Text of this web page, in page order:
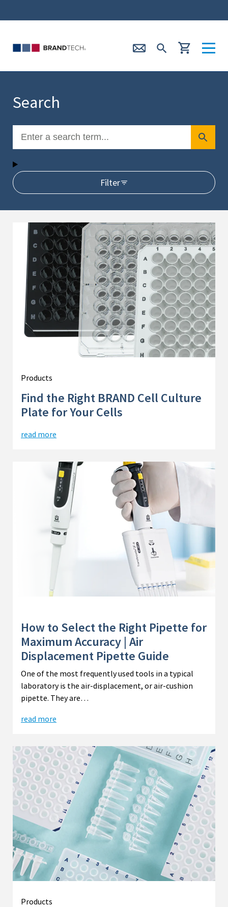
Search
Filter
Products
Find the Right BRAND Cell Culture
Plate for Your Cells
read more
How to Select the Right Pipette for
Maximum Accuracy | Air
Displacement Pipette Guide
One of the most frequently used tools in a typical
laboratory is the air-displacement, or air-cushion
pipette. They are…
read more
Products